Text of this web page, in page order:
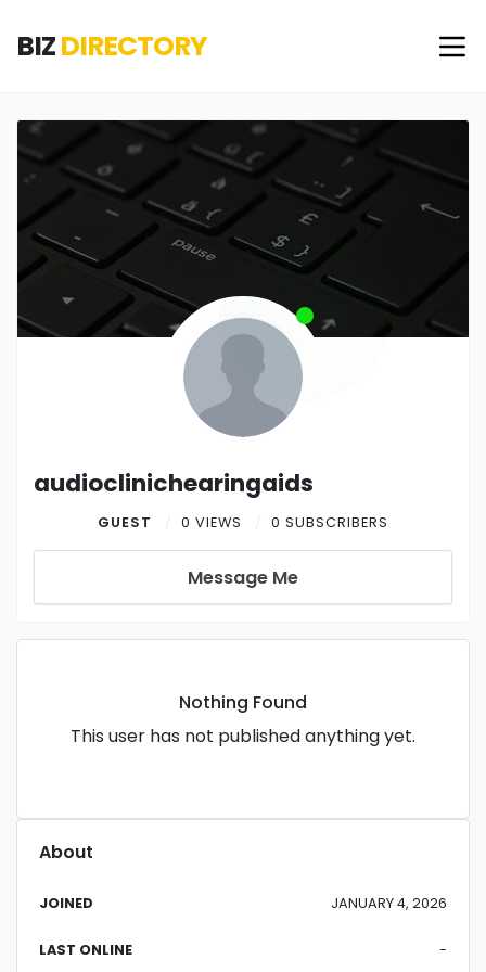
BIZDIRECTORY
audioclinichearingaids
GUEST 0 VIEWS 0 SUBSCRIBERS
Message Me
Nothing Found
This user has not published anything yet.
About
JOINED JANUARY 4, 2026
LAST ONLINE -